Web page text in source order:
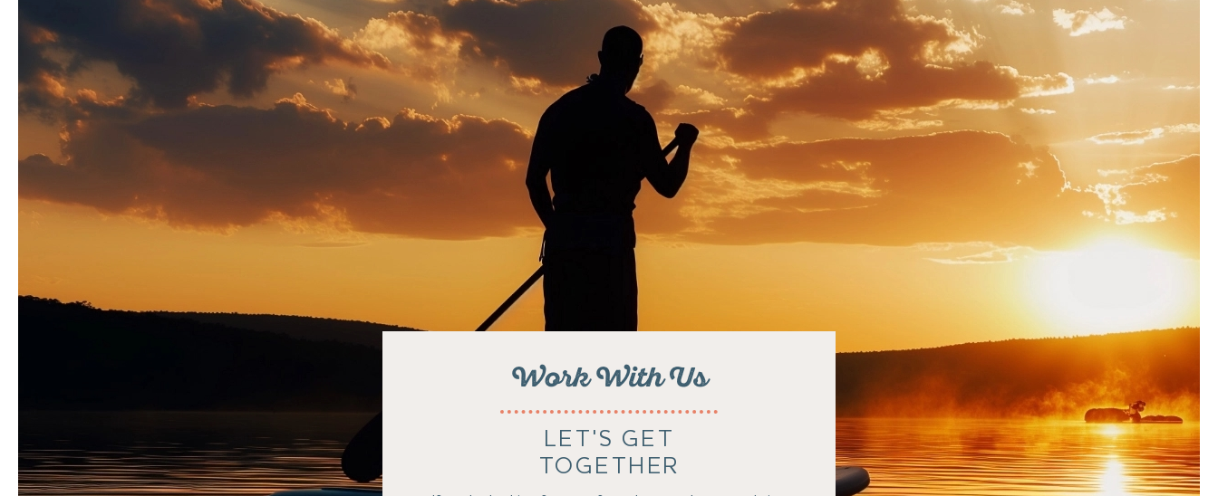
Work With Us
LET'S GET
TOGETHER